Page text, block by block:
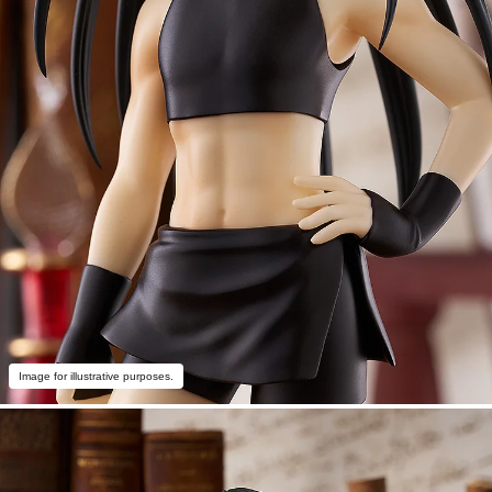
Image for illustrative purposes.